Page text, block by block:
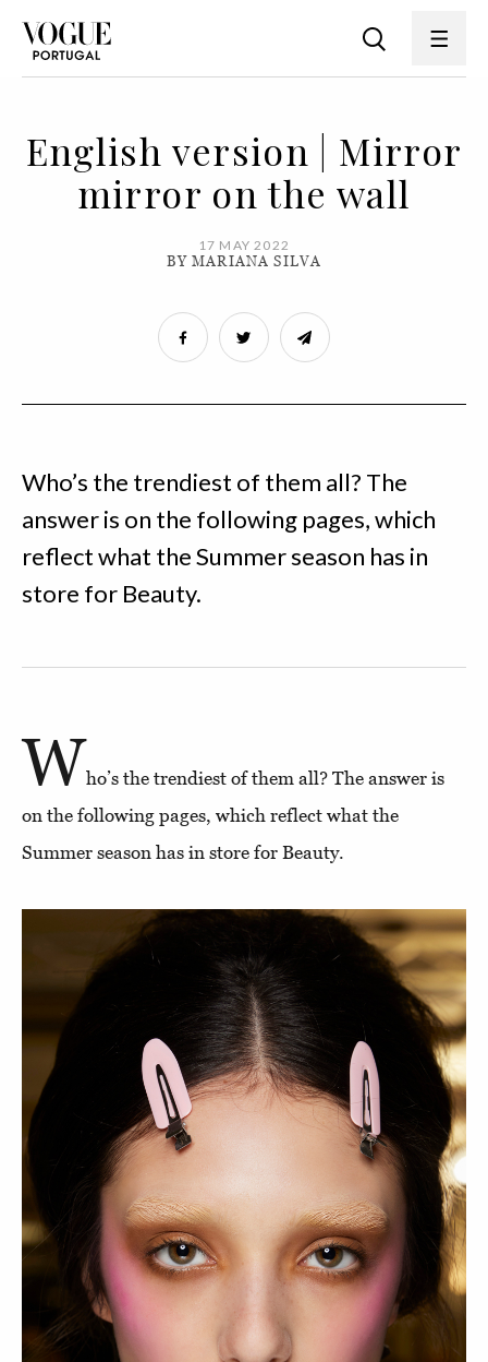
English version | Mirror
mirror on the wall
17 MAY 2022
BY MARIANA SILVA
Who’s the trendiest of them all? The
answer is on the following pages, which
reflect what the Summer season has in
store for Beauty.
Who’s the trendiest of them all? The answer is
on the following pages, which reflect what the
Summer season has in store for Beauty.